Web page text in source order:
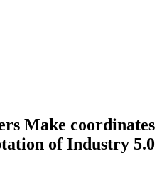
Make coordinates
of Industry 5.0